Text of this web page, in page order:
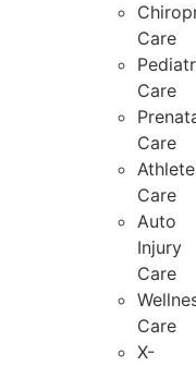
Care
Care
Care
Athlete
Care
Auto
Injury
Care
Care
X-